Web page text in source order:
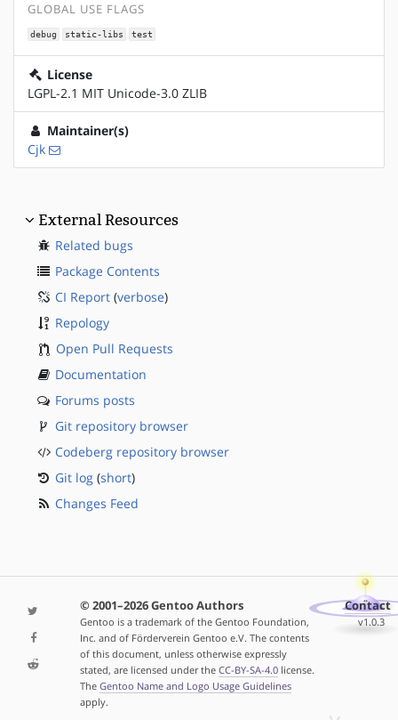
GLOBAL USE FLAGS
debug static-libs test
License
LGPL-2.1 MIT Unicode-3.0 ZLIB
Maintainer(s)
Cjk
External Resources
Related bugs
Package Contents
CI Report (verbose)
Repology
Open Pull Requests
Documentation
Forums posts
Git repository browser
Codeberg repository browser
Git log (short)
Changes Feed
© 2001–2026 Gentoo Authors
Gentoo is a trademark of the Gentoo Foundation,
Inc. and of Förderverein Gentoo e.V. The contents
of this document, unless otherwise expressly
stated, are licensed under the CC-BY-SA-4.0license.
The Gentoo Name and Logo Usage Guidelines
apply.
Contact
v1.0.3